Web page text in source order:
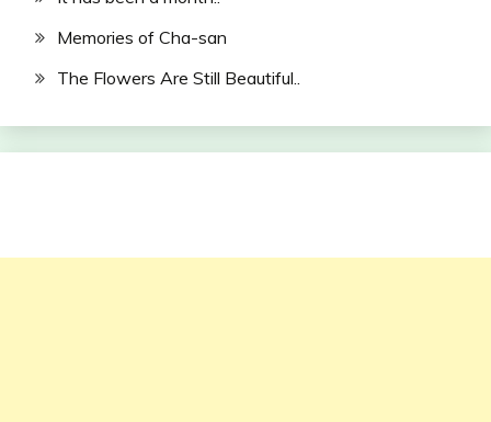
Memories of Cha-san
The Flowers Are Still Beautiful..